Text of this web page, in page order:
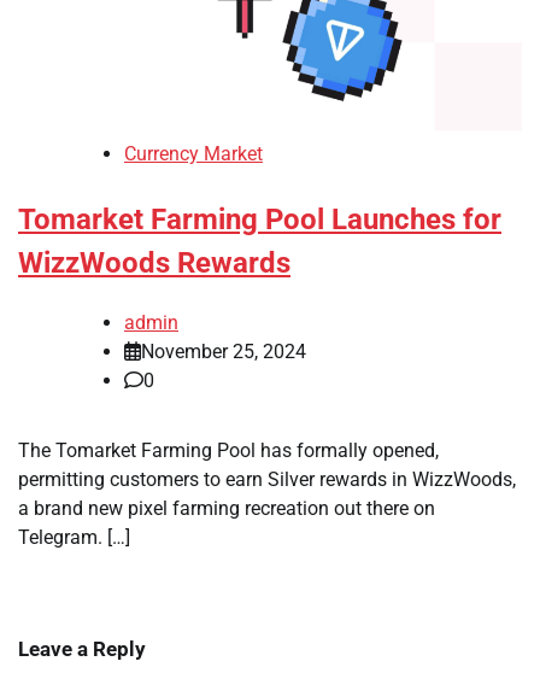
Currency Market
Tomarket Farming Pool Launches for
WizzWoods Rewards
admin
November 25, 2024
0
The Tomarket Farming Pool has formally opened,
permitting customers to earn Silver rewards in WizzWoods,
a brand new pixel farming recreation out there on
Telegram. […]
Leave a Reply